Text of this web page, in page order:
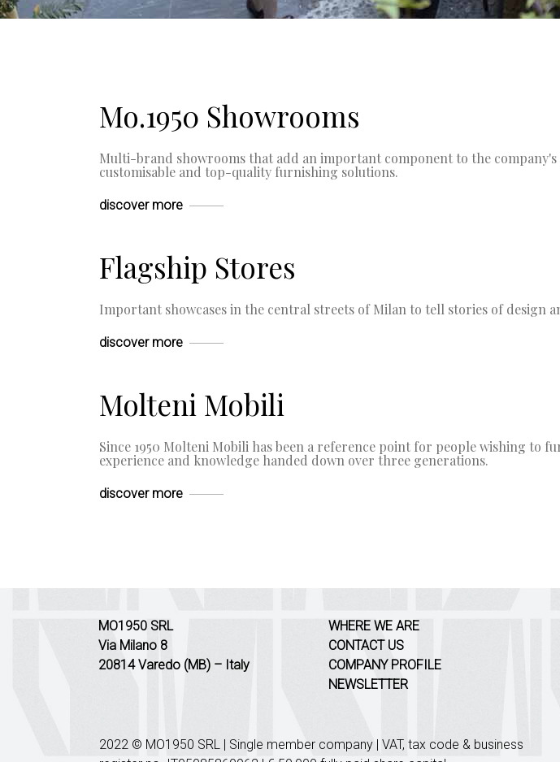
Mo.1950 Showrooms
Multi-brand showrooms that add an important component to the
customisable and top-quality furnishing solutions.
discover more
Flagship Stores
Important showcases in the central streets of Milan to tell stories of design
discover more
Molteni Mobili
Since 1950 Molteni Mobili has been a reference point for people wishing to
experience and knowledge handed down over three generations.
discover more
MO1950 SRL
Via Milano 8
20814 Varedo (MB) – Italy
WHERE WE ARE
CONTACT US
COMPANY PROFILE
NEWSLETTER
2022 © MO1950 SRL | Single member company | VAT, tax code & business